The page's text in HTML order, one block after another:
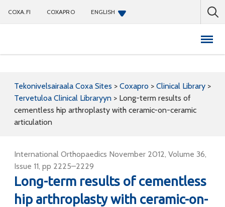
COXA.FI COXAPRO ENGLISH
Tekonivelsairaala Coxa Sites > Coxapro > Clinical Library >
Tervetuloa Clinical Libraryyn > Long-term results of
cementless hip arthroplasty with ceramic-on-ceramic
articulation
International Orthopaedics November 2012, Volume 36,
Issue 11, pp 2225–2229
Long-term results of cementless
hip arthroplasty with ceramic-on-